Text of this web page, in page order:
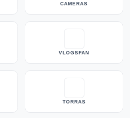
CAMERAS
VLOGSFAN
TORRAS